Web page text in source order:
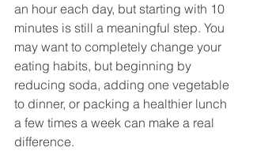
an hour each day, but starting with 10
minutes is still a meaningful step. You
may want to completely change your
eating habits, but beginning by
reducing soda, adding one vegetable
to dinner, or packing a healthier lunch
a few times a week can make a real
difference.